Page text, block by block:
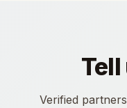
Verified